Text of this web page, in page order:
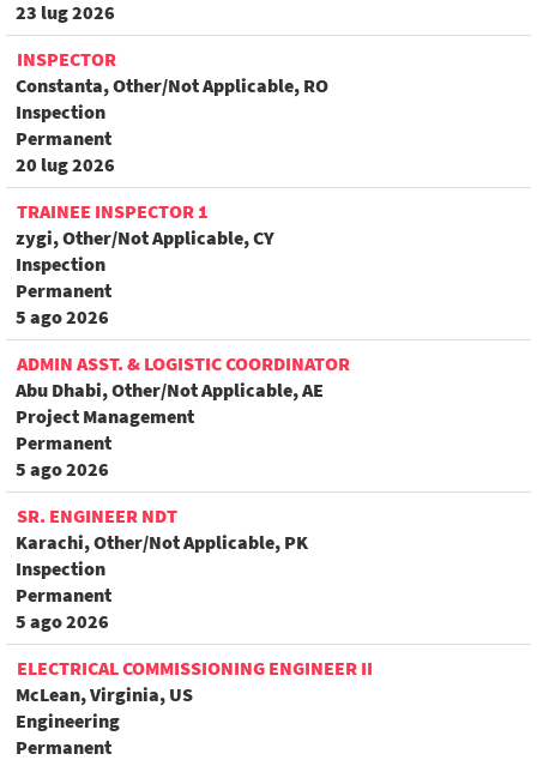
23 lug 2026
INSPECTOR
Constanta, Other/Not Applicable, RO
Inspection
Permanent
20 lug 2026
TRAINEE INSPECTOR 1
zygi, Other/Not Applicable, CY
Inspection
Permanent
5 ago 2026
ADMIN ASST. & LOGISTIC COORDINATOR
Abu Dhabi, Other/Not Applicable, AE
Project Management
Permanent
5 ago 2026
SR. ENGINEER NDT
Karachi, Other/Not Applicable, PK
Inspection
Permanent
5 ago 2026
ELECTRICAL COMMISSIONING ENGINEER II
McLean, Virginia, US
Engineering
Permanent